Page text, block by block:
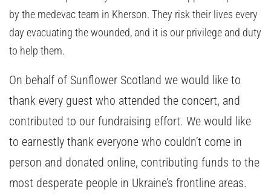
by the medevac team in Kherson. They risk their lives every
day evacuating the wounded, and it is our privilege and duty
to help them.
On behalf of Sunflower Scotland we would like to
thank every guest who attended the concert, and
contributed to our fundraising effort. We would like
to earnestly thank everyone who couldn’t come in
person and donated online, contributing funds to the
most desperate people in Ukraine’s frontline areas.